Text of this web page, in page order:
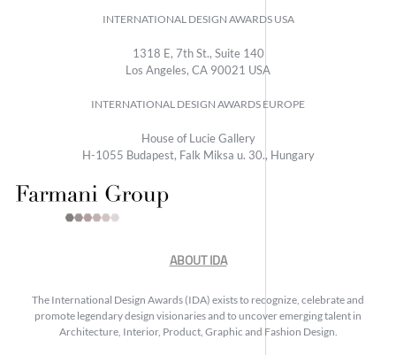
INTERNATIONAL DESIGN AWARDS USA
1318 E, 7th St., Suite 140
Los Angeles, CA 90021 USA
INTERNATIONAL DESIGN AWARDS EUROPE
House of Lucie Gallery
H-1055 Budapest, Falk Miksa u. 30., Hungary
ABOUT IDA
The International Design Awards (IDA) exists to recognize, celebrate and
promote legendary design visionaries and to uncover emerging talent in
Architecture, Interior, Product, Graphic and Fashion Design.